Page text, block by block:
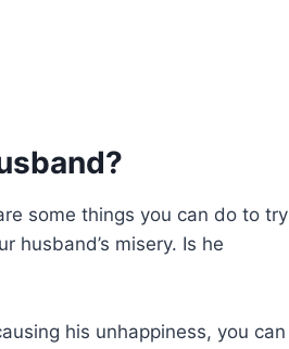
some things you can do to try
husband’s misery. Is he
his unhappiness, you can